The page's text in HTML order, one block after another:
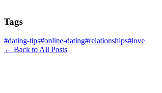
Tags
#dating-tips#online-dating#relationships#love
← Back to All Posts